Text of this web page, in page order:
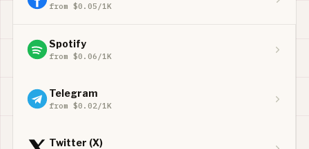
from $0.05/1K
Spotify
from $0.06/1K
Telegram
from $0.02/1K
Twitter (X)